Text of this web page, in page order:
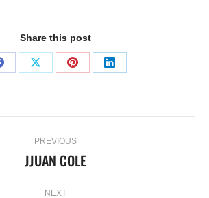
Share this post
PREVIOUS
JJUAN COLE
NEXT